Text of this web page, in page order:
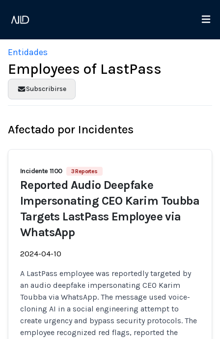
Entidades
Employees of LastPass
Subscribirse
Afectado por Incidentes
Incidente 1100 3 Reportes
Reported Audio Deepfake
Impersonating CEO Karim Toubba
Targets LastPass Employee via
WhatsApp
2024-04-10
A LastPass employee was reportedly targeted by
an audio deepfake impersonating CEO Karim
Toubba via WhatsApp. The message used voice-
cloning AI in a social engineering attempt to
create urgency and bypass security protocols. The
employee recognized red flags, reported the